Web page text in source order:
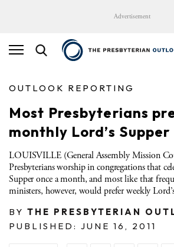
Advertisement
OUTLOOK REPORTING
Most Presbyterians
monthly Lord’s Supper
LOUISVILLE (General Assembly Mission
Presbyterians worship in congregations that
Supper once a month, and most like that
ministers, however, would prefer weekly
BY THE PRESBYTERIAN
PUBLISHED: JUNE 16, 2011